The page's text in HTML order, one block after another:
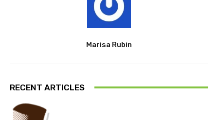
Marisa Rubin
RECENT ARTICLES